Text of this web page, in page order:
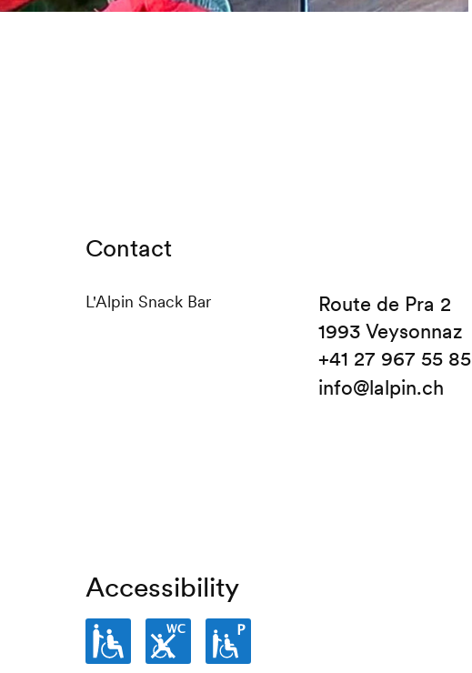
Contact
L'Alpin Snack Bar
Route de Pra 2
1993 Veysonnaz
+41 27 967 55 85
info@lalpin.ch
Accessibility